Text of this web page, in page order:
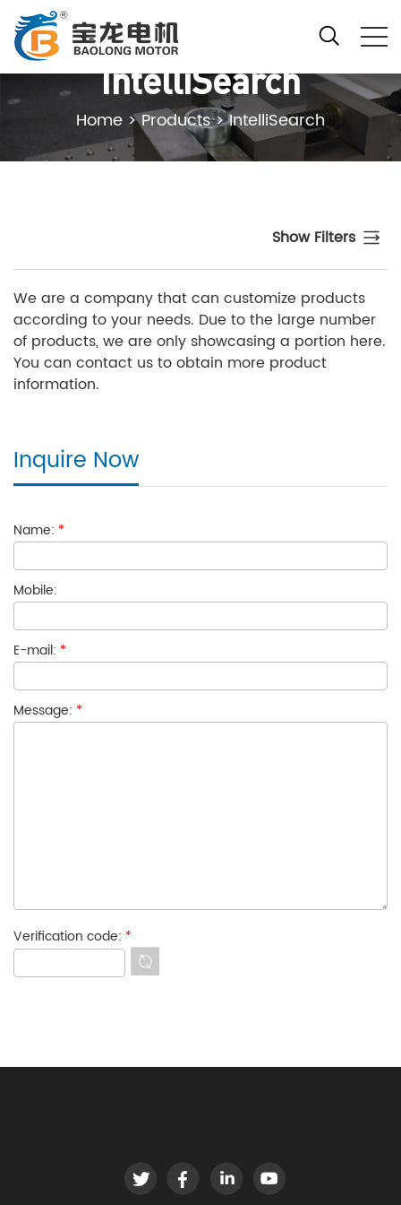
IntelliSearch
Home >Products>IntelliSearch
Show Filters
We are a company that can customize products
according to your needs. Due to the large number
of products, we are only showcasing a portion here.
You can contact us to obtain more product
information.
Inquire Now
Name: *
Mobile:
E-mail: *
Message: *
Verification code: *